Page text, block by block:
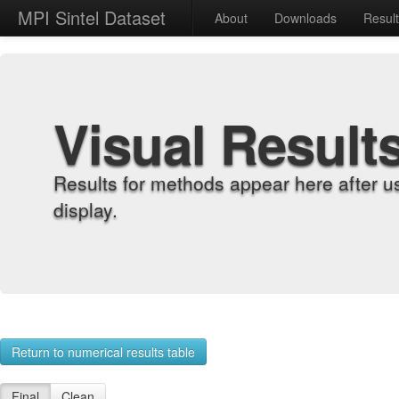
MPI Sintel Dataset About Downloads
Visual
Results for methods appear here after
display.
Return to numerical results table